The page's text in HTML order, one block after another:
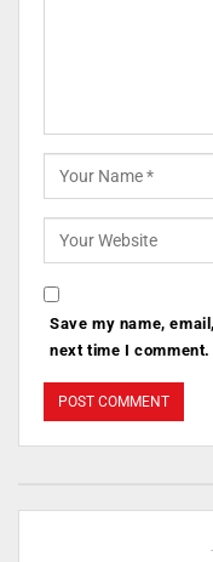
Save my name,
next time I comment.